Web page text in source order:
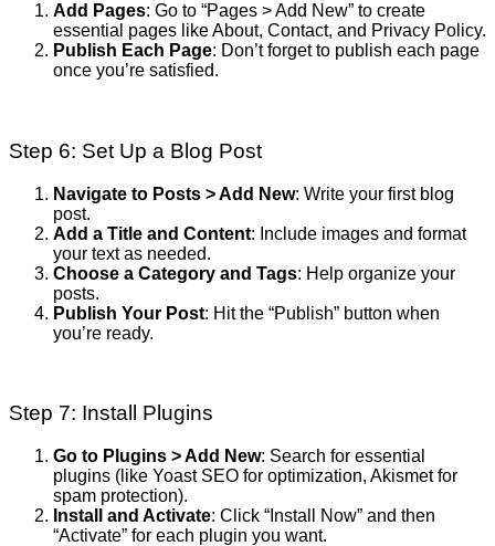
Add Pages: Go to “Pages > Add New” to create
essential pages like About, Contact, and Privacy Policy.
Publish Each Page: Don’t forget to publish each page
once you’re satisfied.
Step 6: Set Up a Blog Post
Navigate to Posts > Add New: Write your first blog
post.
Add a Title and Content: Include images and format
your text as needed.
Choose a Category and Tags: Help organize your
posts.
Publish Your Post: Hit the “Publish” button when
you’re ready.
Step 7: Install Plugins
Go to Plugins > Add New: Search for essential
plugins (like Yoast SEO for optimization, Akismet for
spam protection).
Install and Activate: Click “Install Now” and then
“Activate” for each plugin you want.